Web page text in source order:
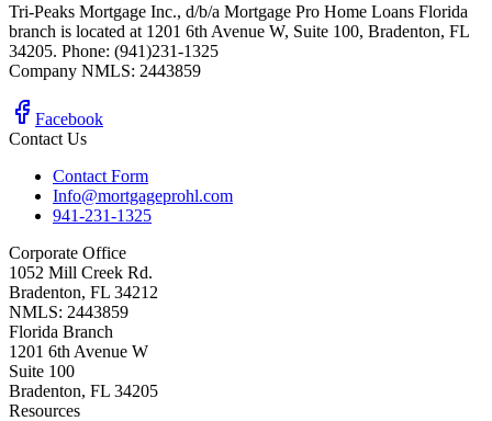
Tri-Peaks Mortgage Inc., d/b/a Mortgage Pro Home Loans Florida
branch is located at 1201 6th Avenue W, Suite 100, Bradenton, FL
34205. Phone: (941)231-1325
Company NMLS: 2443859
Facebook
Contact Us
Contact Form
Info@mortgageprohl.com
941-231-1325
Corporate Office
1052 Mill Creek Rd.
Bradenton, FL 34212
NMLS: 2443859
Florida Branch
1201 6th Avenue W
Suite 100
Bradenton, FL 34205
Resources